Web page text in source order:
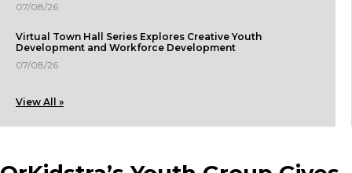
07/08/26
Virtual Town Hall Series Explores Creative Youth
Development and Workforce Development
07/08/26
View All »